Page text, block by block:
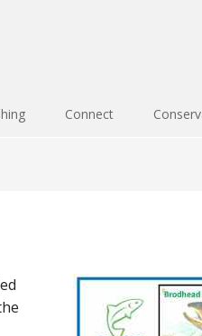
Connect